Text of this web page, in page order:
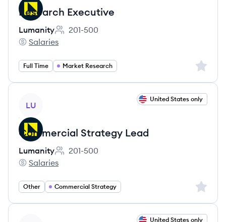
Research Executive
Lumanity
Employee count:
201-500
Lumanity's
Salaries
Full Time Market Research Sign
LU
United States only
Commercial Strategy Lead
Lumanity
Employee count:
201-500
Lumanity's
Salaries
Other Commercial Strategy Sign
United States only